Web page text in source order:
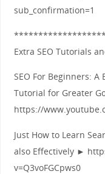
sub_confirmation=1
Extra SEO Tutorials
SEO For Beginners:
Tutorial for Greater
https://
Just How to Learn
also Effectively ►
v=Q3voFGCpws0